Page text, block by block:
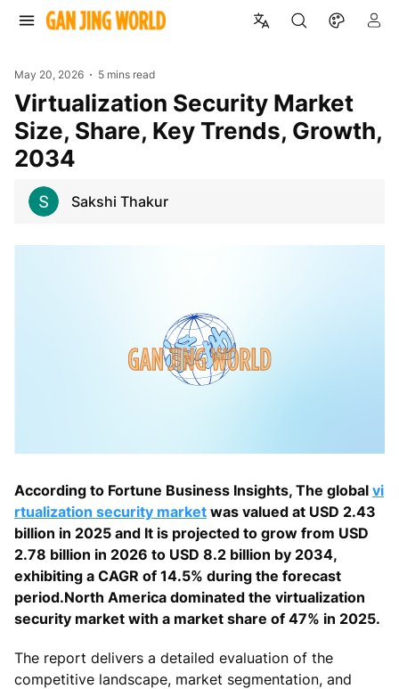
May 20, 2026 5 mins read
Virtualization Security Market
Size, Share, Key Trends, Growth,
2034
Sakshi Thakur
According to Fortune Business Insights, The global vi
rtualization security market was valued at USD 2.43
billion in 2025 and It is projected to grow from USD
2.78 billion in 2026 to USD 8.2 billion by 2034,
exhibiting a CAGR of 14.5% during the forecast
period.North America dominated the virtualization
security market with a market share of 47% in 2025.
The report delivers a detailed evaluation of the
competitive landscape, market segmentation, and